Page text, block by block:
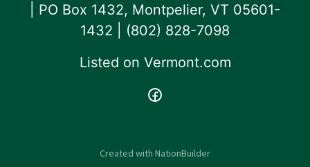
| PO Box 1432, Montpelier, VT 05601-
1432 | ‪(802) 828-7098‬
Listed on Vermont.com
Created with NationBuilder